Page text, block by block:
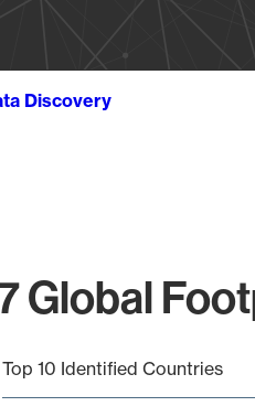
Discovery
Global
Top 10 Identified Countries